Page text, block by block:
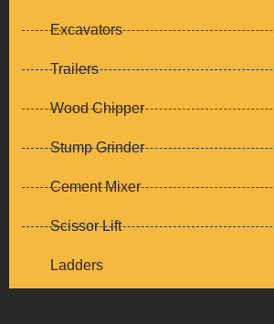
Excavators
Trailers
Wood Chipper
Stump Grinder
Cement Mixer
Scissor Lift
Ladders